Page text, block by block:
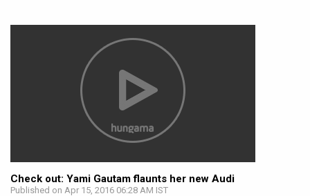
Check out: Yami Gautam flaunts her new Audi
Published on Apr 15, 2016 06:28 AM IST